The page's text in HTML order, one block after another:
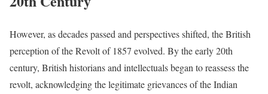
However, as decades passed and perspectives shifted, the British
perception of the Revolt of 1857 evolved. By the early 20th
century, British historians and intellectuals began to reassess the
revolt, acknowledging the legitimate grievances of the Indian